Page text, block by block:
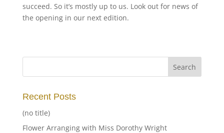
succeed. So it’s mostly up to us. Look out for news of
the opening in our next edition.
Recent Posts
(no title)
Flower Arranging with Miss Dorothy Wright